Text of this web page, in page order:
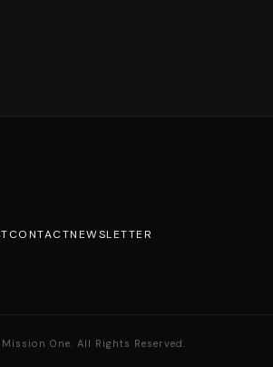
CONTACTNEWSLETTER
Mission One. All Rights Reserved.